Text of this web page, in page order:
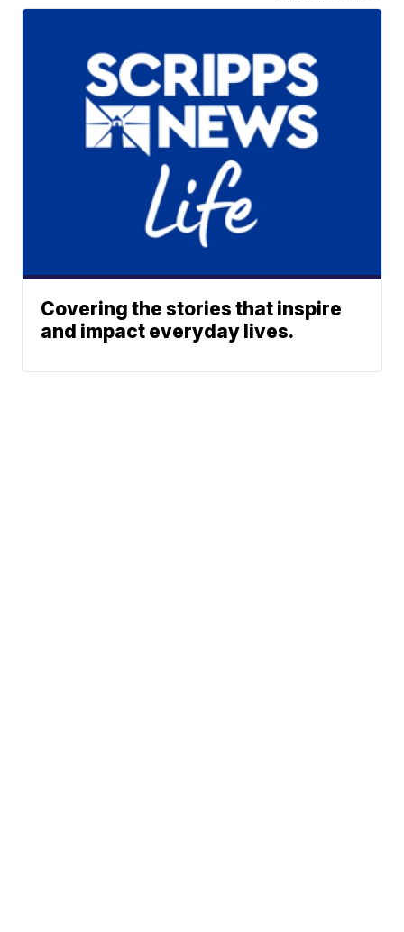
Covering the stories that inspire
and impact everyday lives.